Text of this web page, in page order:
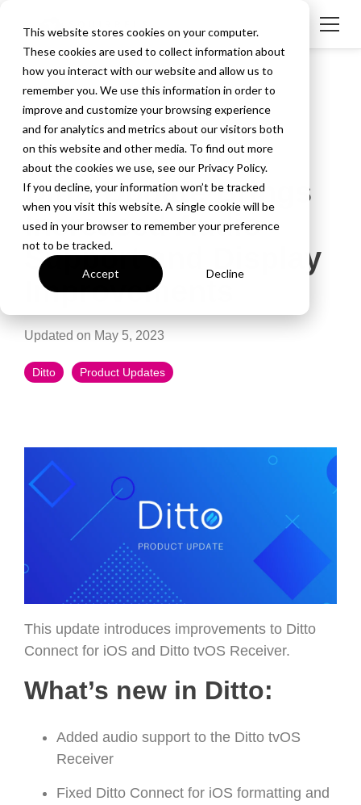
This website stores cookies on your computer.
These cookies are used to collect information about
how you interact with our website and allow us to
remember you. We use this information in order to
improve and customize your browsing experience
and for analytics and metrics about our visitors both
on this website and other media. To find out more
about the cookies we use, see our Privacy Policy.
If you decline, your information won’t be tracked
when you visit this website. A single cookie will be
used in your browser to remember your preference
not to be tracked.
Accept Decline
Ditto Update Brings
Increased Audio
Support and Display
Improvements
Updated on May 5, 2023
Ditto Product Updates
This update introduces improvements to Ditto
Connect for iOS and Ditto tvOS Receiver.
What’s new in Ditto:
Added audio support to the Ditto tvOS
Receiver
Fixed Ditto Connect for iOS formatting and